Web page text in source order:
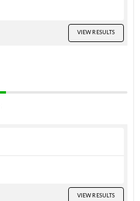
VIEW RESULTS
VIEW RESULTS